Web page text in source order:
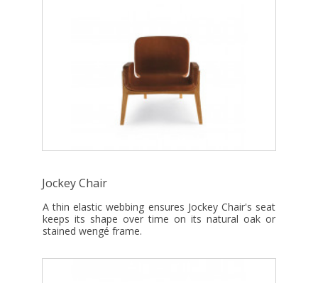
Jockey Chair
A thin elastic webbing ensures Jockey Chair's seat
keeps its shape over time on its natural oak or
stained wengé frame.